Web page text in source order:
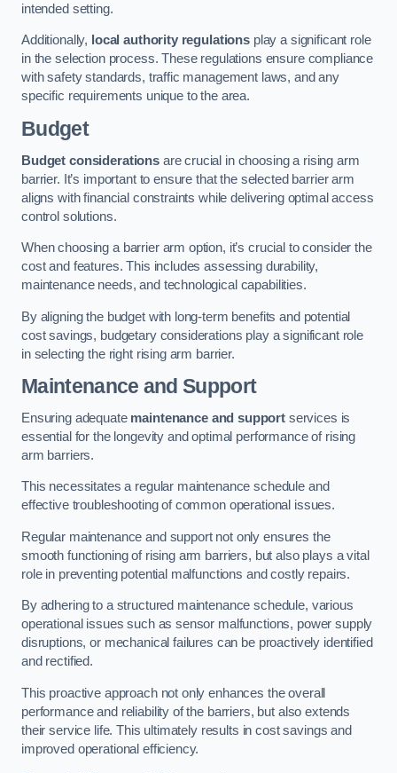
intended setting.
Additionally, local authority regulations play a significant role
in the selection process. These regulations ensure compliance
with safety standards, traffic management laws, and any
specific requirements unique to the area.
Budget
Budget considerationsare crucial in choosing a rising arm
barrier. It’s important to ensure that the selected barrier arm
aligns with financial constraints while delivering optimal access
control solutions.
When choosing a barrier arm option, it’s crucial to consider the
cost and features. This includes assessing durability,
maintenance needs, and technological capabilities.
By aligning the budget with long-term benefits and potential
cost savings, budgetary considerations play a significant role
in selecting the right rising arm barrier.
Maintenance and Support
Ensuring adequate maintenance and support services is
essential for the longevity and optimal performance of rising
arm barriers.
This necessitates a regular maintenance schedule and
effective troubleshooting of common operational issues.
Regular maintenance and support not only ensures the
smooth functioning of rising arm barriers, but also plays a vital
role in preventing potential malfunctions and costly repairs.
By adhering to a structured maintenance schedule, various
operational issues such as sensor malfunctions, power supply
disruptions, or mechanical failures can be proactively identified
and rectified.
This proactive approach not only enhances the overall
performance and reliability of the barriers, but also extends
their service life. This ultimately results in cost savings and
improved operational efficiency.